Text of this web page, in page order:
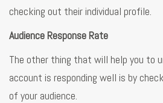
checking out their individual profile.
Audience Response Rate
The other thing that will help you to
account is responding well is by
of your audience.